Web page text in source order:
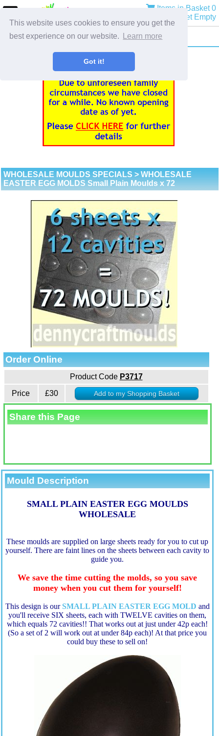
This website uses cookies to ensure you get the
best experience on our website.
Learn more
Got it!
Items in Basket 0
Basket Empty
WHOLESALE MOULDS SPECIALS > WHOLESALE
EASTER EGG MOLDS Small Plain Moulds x 72
Order Online
Product Code P3717
Price
£30
Share this Page
Mould Description
SMALL PLAIN EASTER EGG MOULDS
WHOLESALE
These moulds are supplied on large sheets ready for you to cut up
yourself. There are faint lines on the sheets between each cavity to
guide you.
We save the time cutting the molds, so you save
money when you cut them for yourself!
This design is ourSMALL PLAIN EASTER EGG MOLD and
you'll receive SIX sheets, each with TWELVE cavities on them,
which equals 72 cavities!! That works out at just under 42p each!
(So a set of 2 will work out at under 84p each)! At that price you
could buy these to sell on!